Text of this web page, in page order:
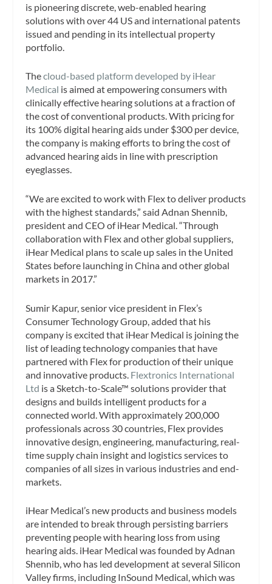
is pioneering discrete, web-enabled hearing
solutions with over 44 US and international patents
issued and pending in its intellectual property
portfolio.
Thecloud-based platform developed by iHear
Medical is aimed at empowering consumers with
clinically effective hearing solutions at a fraction of
the cost of conventional products. With pricing for
its 100% digital hearing aids under $300 per device,
the company is making efforts to bring the cost of
advanced hearing aids in line with prescription
eyeglasses.
“We are excited to work with Flex to deliver products
with the highest standards,” said Adnan Shennib,
president and CEO of iHear Medical. “Through
collaboration with Flex and other global suppliers,
iHear Medical plans to scale up sales in the United
States before launching in China and other global
markets in 2017.”
Sumir Kapur, senior vice president in Flex’s
Consumer Technology Group, added that his
company is excited that iHear Medical is joining the
list of leading technology companies that have
partnered with Flex for production of their unique
and innovative products. Flextronics International
Ltd is a Sketch-to-Scale™ solutions provider that
designs and builds intelligent products for a
connected world. With approximately 200,000
professionals across 30 countries, Flex provides
innovative design, engineering, manufacturing, real-
time supply chain insight and logistics services to
companies of all sizes in various industries and end-
markets.
iHear Medical’s new products and business models
are intended to break through persisting barriers
preventing people with hearing loss from using
hearing aids. iHear Medical was founded by Adnan
Shennib, who has led development at several Silicon
Valley firms, including InSound Medical, which was